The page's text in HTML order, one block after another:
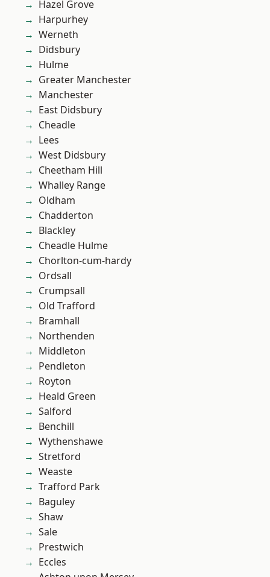
Hazel Grove
Harpurhey
Werneth
Didsbury
Hulme
Greater Manchester
Manchester
East Didsbury
Cheadle
Lees
West Didsbury
Cheetham Hill
Whalley Range
Oldham
Chadderton
Blackley
Cheadle Hulme
Chorlton-cum-hardy
Ordsall
Crumpsall
Old Trafford
Bramhall
Northenden
Middleton
Pendleton
Royton
Heald Green
Salford
Benchill
Wythenshawe
Stretford
Weaste
Trafford Park
Baguley
Shaw
Sale
Prestwich
Eccles